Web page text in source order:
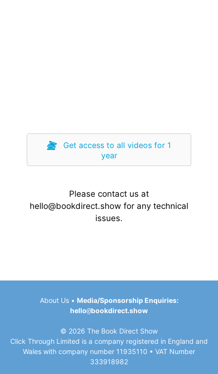
Get access to all videos for 1
year
Please contact us at
hello@bookdirect.show for any technical
issues.
About Us• Media/Sponsorship Enquiries:
hello@bookdirect.show
© 2026 The Book Direct Show
Click Through Limited is a company registered in England and
Wales with company number 11935110 • VAT Number
333918982